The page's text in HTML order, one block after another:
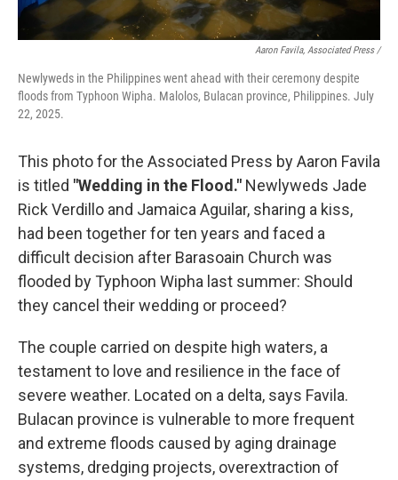
Aaron Favila, Associated Press /
Newlyweds in the Philippines went ahead with their ceremony despite
floods from Typhoon Wipha. Malolos, Bulacan province, Philippines. July
22, 2025.
This photo for the Associated Press by Aaron Favila
is titled "Wedding in the Flood." Newlyweds Jade
Rick Verdillo and Jamaica Aguilar, sharing a kiss,
had been together for ten years and faced a
difficult decision after Barasoain Church was
flooded by Typhoon Wipha last summer: Should
they cancel their wedding or proceed?
The couple carried on despite high waters, a
testament to love and resilience in the face of
severe weather. Located on a delta, says Favila.
Bulacan province is vulnerable to more frequent
and extreme floods caused by aging drainage
systems, dredging projects, overextraction of